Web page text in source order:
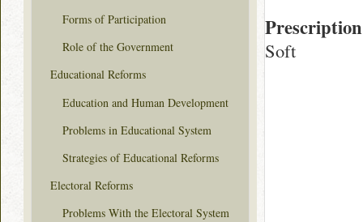
Soft
Forms of Participation
Role of the Government
Educational Reforms
Education and Human Development
Problems in Educational System
Strategies of Educational Reforms
Electoral Reforms
Problems With the Electoral System